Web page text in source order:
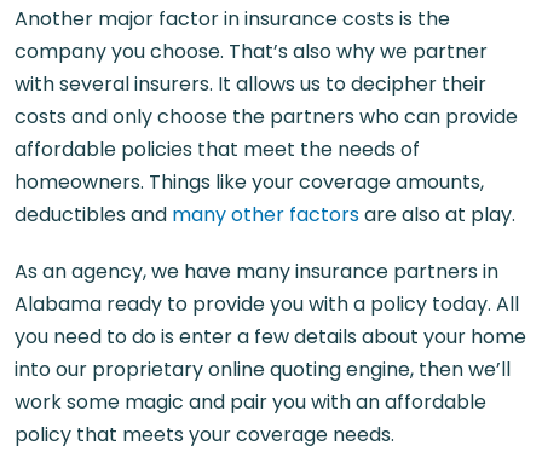
Another major factor in insurance costs is the
company you choose. That’s also why we partner
with several insurers. It allows us to decipher their
costs and only choose the partners who can provide
affordable policies that meet the needs of
homeowners. Things like your coverage amounts,
deductibles and many other factorsare also at play.
As an agency, we have many insurance partners in
Alabama ready to provide you with a policy today. All
you need to do is enter a few details about your home
into our proprietary online quoting engine, then we’ll
work some magic and pair you with an affordable
policy that meets your coverage needs.